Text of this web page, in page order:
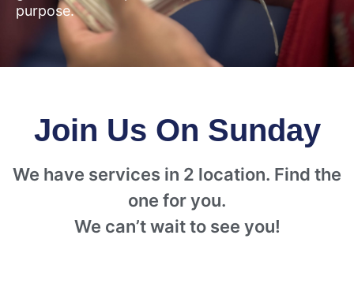
purpose.
Join Us On Sunday
We have services in 2 location. Find the
one for you.
We can’t wait to see you!